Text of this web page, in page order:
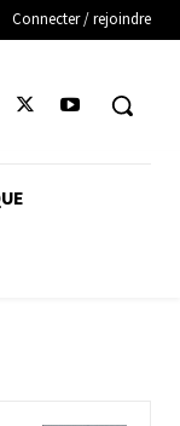
Connecter / rejoindre